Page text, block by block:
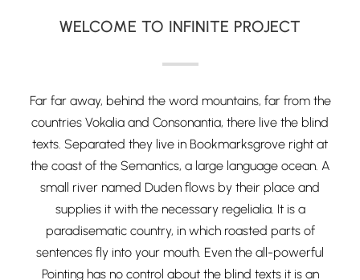
WELCOME TO INFINITE PROJECT
Far far away, behind the word mountains, far from the
countries Vokalia and Consonantia, there live the blind
texts. Separated they live in Bookmarksgrove right at
the coast of the Semantics, a large language ocean. A
small river named Duden flows by their place and
supplies it with the necessary regelialia. It is a
paradisematic country, in which roasted parts of
sentences fly into your mouth. Even the all-powerful
Pointing has no control about the blind texts it is an